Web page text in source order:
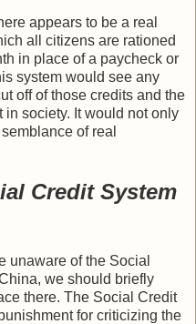
appears to be a real
all citizens are rationed
in place of a paycheck or
system would see any
off of those credits and the
in society. It would not only
of real
Credit System
unaware of the Social
we should briefly
there. The Social Credit
for criticizing the